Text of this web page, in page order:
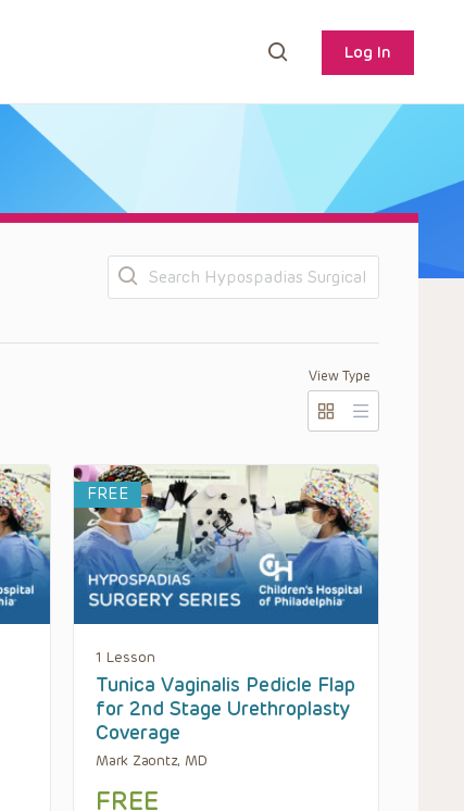
Log In
Search
View Type
FREE
1 Lesson
Tunica Vaginalis Pedicle Flap
for 2nd Stage Urethroplasty
Coverage
Mark Zaontz, MD
FREE